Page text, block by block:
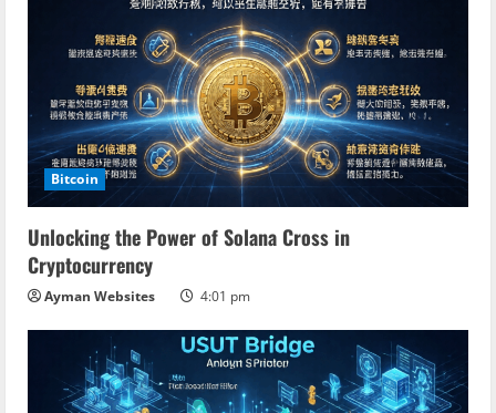
Bitcoin
Unlocking the Power of Solana Cross in
Cryptocurrency
Ayman Websites 4:01 pm